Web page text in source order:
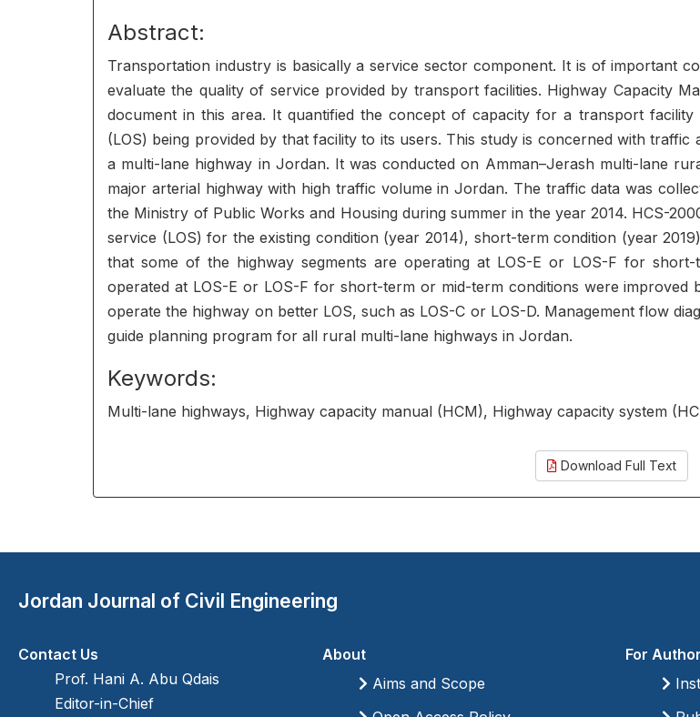
Abstract:
Transportation industry is basically a service sector component. It is of important
evaluate the quality of service provided by transport facilities. Highway Capacity
document in this area. It quantified the concept of capacity for a transport
(LOS) being provided by that facility to its users. This study is concerned with
a multi-lane highway in Jordan. It was conducted on Amman–Jerash multi-lane
major arterial highway with high traffic volume in Jordan. The traffic data was
the Ministry of Public Works and Housing during summer in the year 2014. HCS-
service (LOS) for the existing condition (year 2014), short-term condition (year
that some of the highway segments are operating at LOS-E or LOS-F for
operated at LOS-E or LOS-F for short-term or mid-term conditions were
operate the highway on better LOS, such as LOS-C or LOS-D. Management flow
guide planning program for all rural multi-lane highways in Jordan.
Keywords:
Multi-lane highways, Highway capacity manual (HCM), Highway capacity system
Download Full Text
Jordan Journal of Civil Engineering
Contact Us
Prof. Hani A. Abu Qdais
Editor-in-Chief
About
Aims and Scope
For